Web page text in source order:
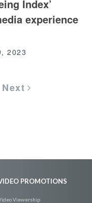
Index’
experience
2023
Next
PROMOTIONS
Viewership